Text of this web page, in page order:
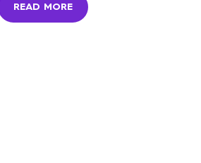
READ MORE